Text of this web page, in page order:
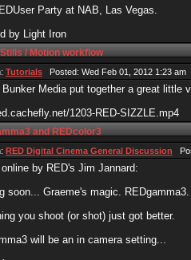
Party at NAB, Las Vegas.
by Light Iron
/ Motion workflow
Tutorials Posted: Wed Feb 01, 2012 1:23
Bunker Media put together a great little
1203-RED-SIZZLE.mp4
and REDcolor3
RED Digital Cinema General Discussion
by RED's Jim Jannard:
soon... Graeme's magic. REDgamma3.
you shoot (or shot) just got better.
will be an in camera setting...